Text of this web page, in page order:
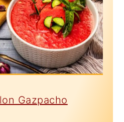
Gazpacho